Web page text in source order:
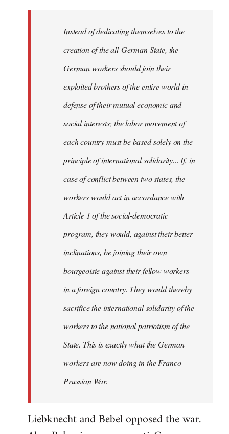
Instead of dedicating themselves to the
creation of the all-German State, the
German workers should join their
exploited brothers of the entire world in
defense of their mutual economic and
social interests; the labor movement of
each country must be based solely on the
principle of international solidarity... If, in
case of conflict between two states, the
workers would act in accordance with
Article 1 of the social-democratic
program, they would, against their better
inclinations, be joining their own
bourgeoisie against their fellow workers
in a foreign country. They would thereby
sacrifice the international solidarity of the
workers to the national patriotism of the
State. This is exactly what the German
workers are now doing in the Franco-
Prussian War.
Liebknecht and Bebel opposed the war.